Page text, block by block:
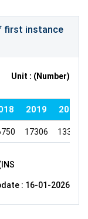
first instance
Unit : (Number)
2019 2020
17306 13302
: 16-01-2026